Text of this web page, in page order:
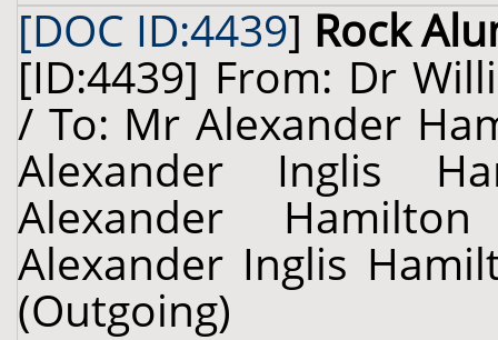
[DOC ID:4439] Rock
[ID:4439] From: Dr
/ To: Mr Alexander
Alexander Inglis
Alexander
Alexander Inglis
(Outgoing)